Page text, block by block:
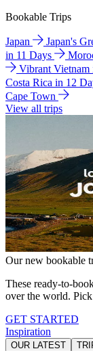
Bookable Trips
Japan Japan's
in 11 Days
Vibrant Vietnam
Costa Rica in 12
Cape Town
View all trips
Our new bookable
These ready-to-
over the world.
GET STARTED
Inspiration
OUR LATEST